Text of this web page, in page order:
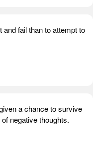
and fail than to attempt to
a chance to survive
negative thoughts.